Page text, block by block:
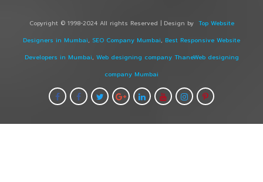
Copyright © 1998-2024 All rights Reserved | Design by Top Website
Designers in Mumbai, SEO Company Mumbai, Best Responsive Website
Developers in Mumbai, Web designing company ThaneWeb designing
company Mumbai